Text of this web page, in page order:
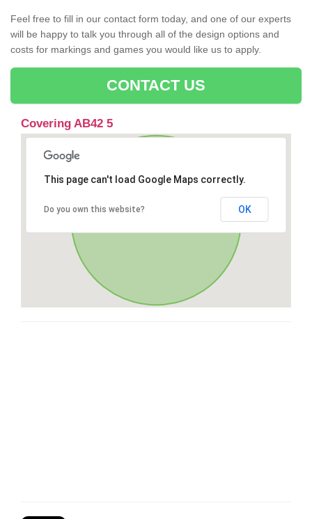
Feel free to fill in our contact form today, and one of our experts
will be happy to talk you through all of the design options and
costs for markings and games you would like us to apply.
CONTACT US
Covering AB42 5
This page can't load Google Maps correctly.
Do you own this website? OK